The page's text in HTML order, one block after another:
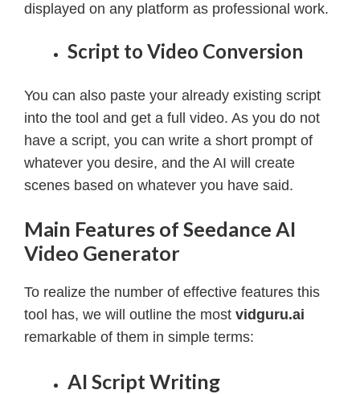
displayed on any platform as professional work.
Script to Video Conversion
You can also paste your already existing script
into the tool and get a full video. As you do not
have a script, you can write a short prompt of
whatever you desire, and the AI will create
scenes based on whatever you have said.
Main Features of Seedance AI
Video Generator
To realize the number of effective features this
tool has, we will outline the most vidguru.ai
remarkable of them in simple terms:
AI Script Writing